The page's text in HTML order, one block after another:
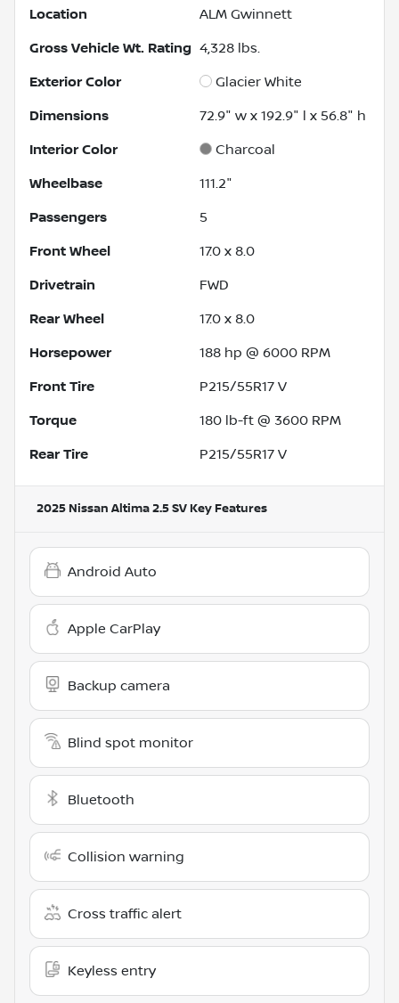
Location ALM Gwinnett
Gross Vehicle Wt. Rating 4,328 lbs.
Exterior Color Glacier White
Dimensions 72.9" w x 192.9" l x 56.8" h
Interior Color Charcoal
Wheelbase 111.2"
Passengers 5
Front Wheel 17.0 x 8.0
Drivetrain FWD
Rear Wheel 17.0 x 8.0
Horsepower 188 hp @ 6000 RPM
Front Tire P215/55R17 V
Torque 180 lb-ft @ 3600 RPM
Rear Tire P215/55R17 V
2025 Nissan Altima 2.5 SV Key Features
Android Auto
Apple CarPlay
Backup camera
Blind spot monitor
Bluetooth
Collision warning
Cross traffic alert
Keyless entry